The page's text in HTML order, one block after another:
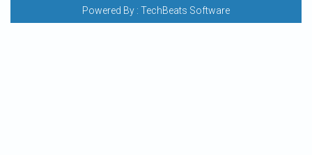
Powered By : TechBeats Software